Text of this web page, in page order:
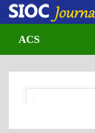
ACS